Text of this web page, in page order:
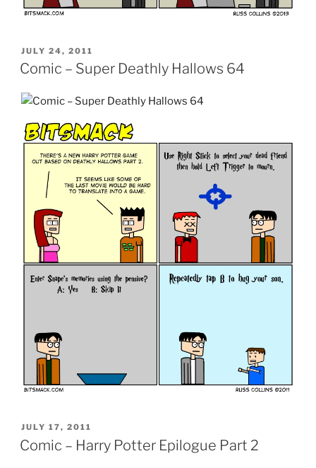
POSTED
ON
JULY 24, 2011
Comic – Super Deathly Hallows 64
POSTED
ON
JULY 17, 2011
Comic – Harry Potter Epilogue Part 2